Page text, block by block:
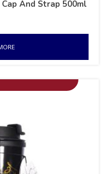
And Strap 500ml